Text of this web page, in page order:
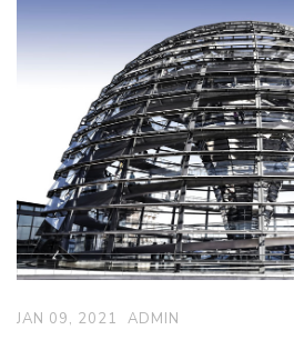
JAN 09, 2021 ADMIN